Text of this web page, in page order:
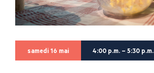
samedi 16 mai 4:00 p.m. – 5:30 p.m.